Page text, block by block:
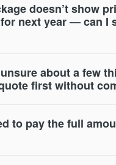
doesn’t show
next year — can I
unsure about a few
first without
to pay the full